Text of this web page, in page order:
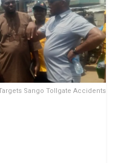
Sango Tollgate Accidents